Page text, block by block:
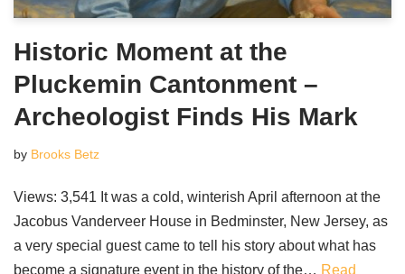
Historic Moment at the
Pluckemin Cantonment –
Archeologist Finds His Mark
by Brooks Betz
Views: 3,541 It was a cold, winterish April afternoon at the
Jacobus Vanderveer House in Bedminster, New Jersey, as
a very special guest came to tell his story about what has
become a signature event in the history of the… Read